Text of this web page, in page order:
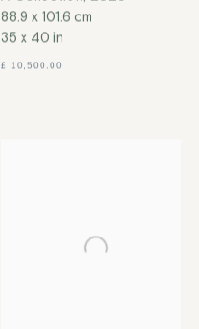
88.9 x 101.6 cm
35 x 40 in
£ 10,500.00